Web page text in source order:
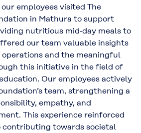
employees visited The
in Mathura to support
nutritious mid‑day meals to
our team valuable insights
operations and the meaningful
this initiative in the field of
Our employees actively
team, strengthening a
empathy, and
This experience reinforced
towards societal